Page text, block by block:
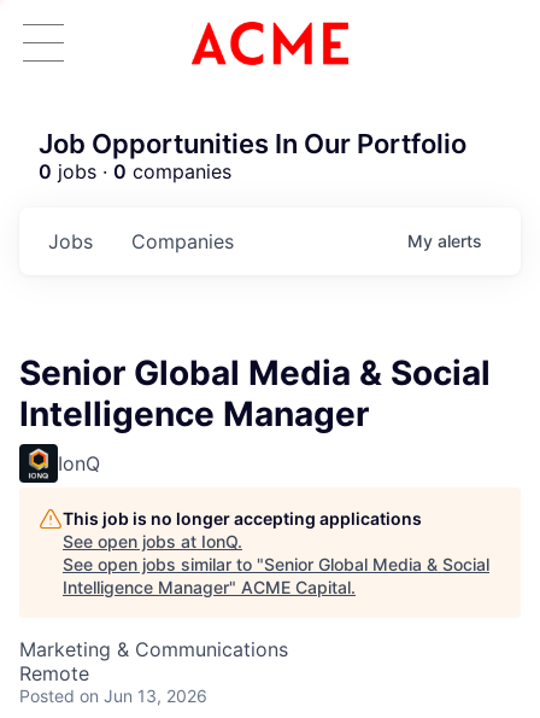
Job Opportunities In Our Portfolio
0 jobs · 0 companies
Jobs Companies My alerts
Senior Global Media & Social
Intelligence Manager
IonQ
This job is no longer accepting applications
See open jobs at IonQ.
See open jobs similar to "Senior Global Media & Social
Intelligence Manager" ACME Capital.
Marketing & Communications
Remote
Posted on Jun 13, 2026